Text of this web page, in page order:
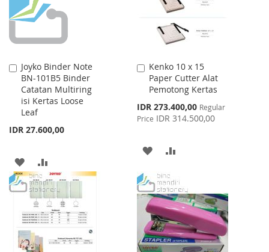
Joyko Binder Note
BN-101B5 Binder
Catatan Multiring
isi Kertas Loose
Leaf
IDR 27.600,00
Add
to
Cart
ADD
TO
WISH
LIST
TO
COMPARE
Kenko 10 x 15
Paper Cutter Alat
Pemotong Kertas
Special
Price
IDR 273.400,00 Regular
Price IDR 314.500,00
Add
to
Cart
ADD
WISH
LIST
COMPARE